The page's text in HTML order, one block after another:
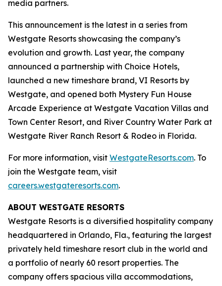
media partners.
This announcement is the latest in a series from
Westgate Resorts showcasing the company’s
evolution and growth. Last year, the company
announced a partnership with Choice Hotels,
launched a new timeshare brand, VI Resorts by
Westgate, and opened both Mystery Fun House
Arcade Experience at Westgate Vacation Villas and
Town Center Resort, and River Country Water Park at
Westgate River Ranch Resort & Rodeo in Florida.
For more information, visit WestgateResorts.com. To
join the Westgate team, visit
careers.westgateresorts.com.
ABOUT WESTGATE RESORTS
Westgate Resorts is a diversified hospitality company
headquartered in Orlando, Fla., featuring the largest
privately held timeshare resort club in the world and
a portfolio of nearly 60 resort properties. The
company offers spacious villa accommodations,